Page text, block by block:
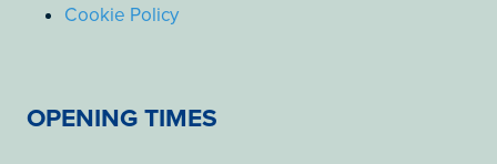
Cookie Policy
OPENING TIMES